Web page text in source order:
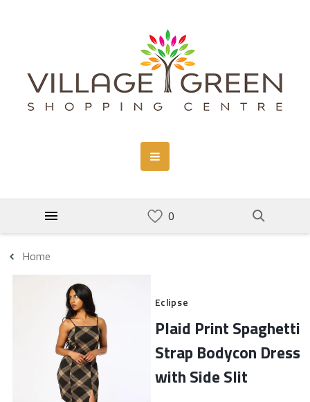
Home
Eclipse
Plaid Print Spaghetti
Strap Bodycon Dress
with Side Slit